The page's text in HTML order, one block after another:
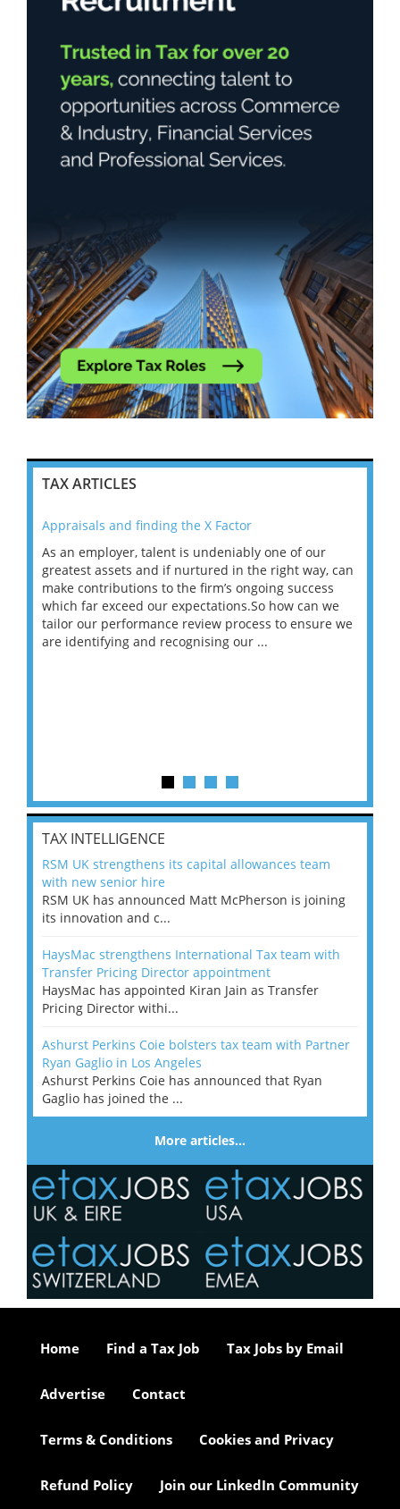
TAX ARTICLES
Appraisals and finding the X Factor
As an employer, talent is undeniably one of our
greatest assets and if nurtured in the right way, can
make contributions to the firm’s ongoing success
which far exceed our expectations.So how can we
tailor our performance review process to ensure we
are identifying and recognising our ...
TAX INTELLIGENCE
RSM UK strengthens its capital allowances team
with new senior hire
RSM UK has announced Matt McPherson is joining
its innovation and c...
HaysMac strengthens International Tax team with
Transfer Pricing Director appointment
HaysMac has appointed Kiran Jain as Transfer
Pricing Director withi...
Ashurst Perkins Coie bolsters tax team with Partner
Ryan Gaglio in Los Angeles
Ashurst Perkins Coie has announced that Ryan
Gaglio has joined the ...
More articles…
Home Find a Tax Job Tax Jobs by Email
Advertise Contact
Terms & Conditions Cookies and Privacy
Refund Policy Join our LinkedIn Community